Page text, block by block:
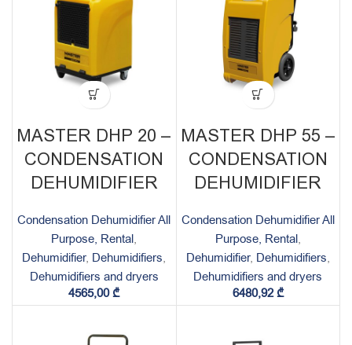
MASTER DHP 20 –
CONDENSATION
DEHUMIDIFIER
Condensation Dehumidifier All
Purpose, Rental,
Dehumidifier, Dehumidifiers,
Dehumidifiers and dryers
4565,00₾
MASTER DHP 55 –
CONDENSATION
DEHUMIDIFIER
Condensation Dehumidifier All
Purpose, Rental,
Dehumidifier, Dehumidifiers,
Dehumidifiers and dryers
6480,92₾